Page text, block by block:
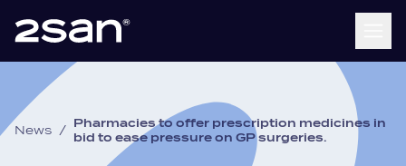
News /
Pharmacies to offer prescription medicines in
bid to ease pressure on GP surgeries.